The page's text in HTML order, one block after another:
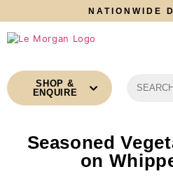
NATIONWIDE
SHOP &
ENQUIRE
Seasoned
on